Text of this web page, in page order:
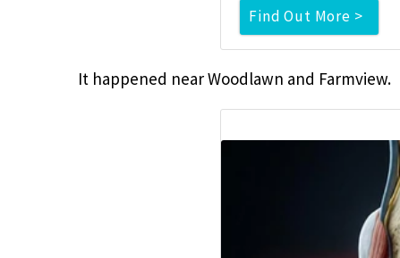
Find Out More >
It happened near Woodlawn and Farmview.